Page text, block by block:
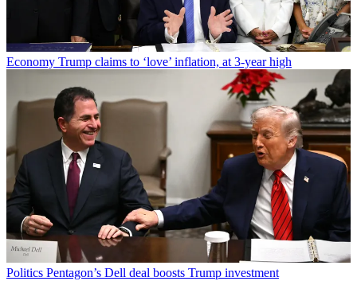
Economy Trump claims to ‘love’ inflation, at 3-year high
Politics Pentagon’s Dell deal boosts Trump investment